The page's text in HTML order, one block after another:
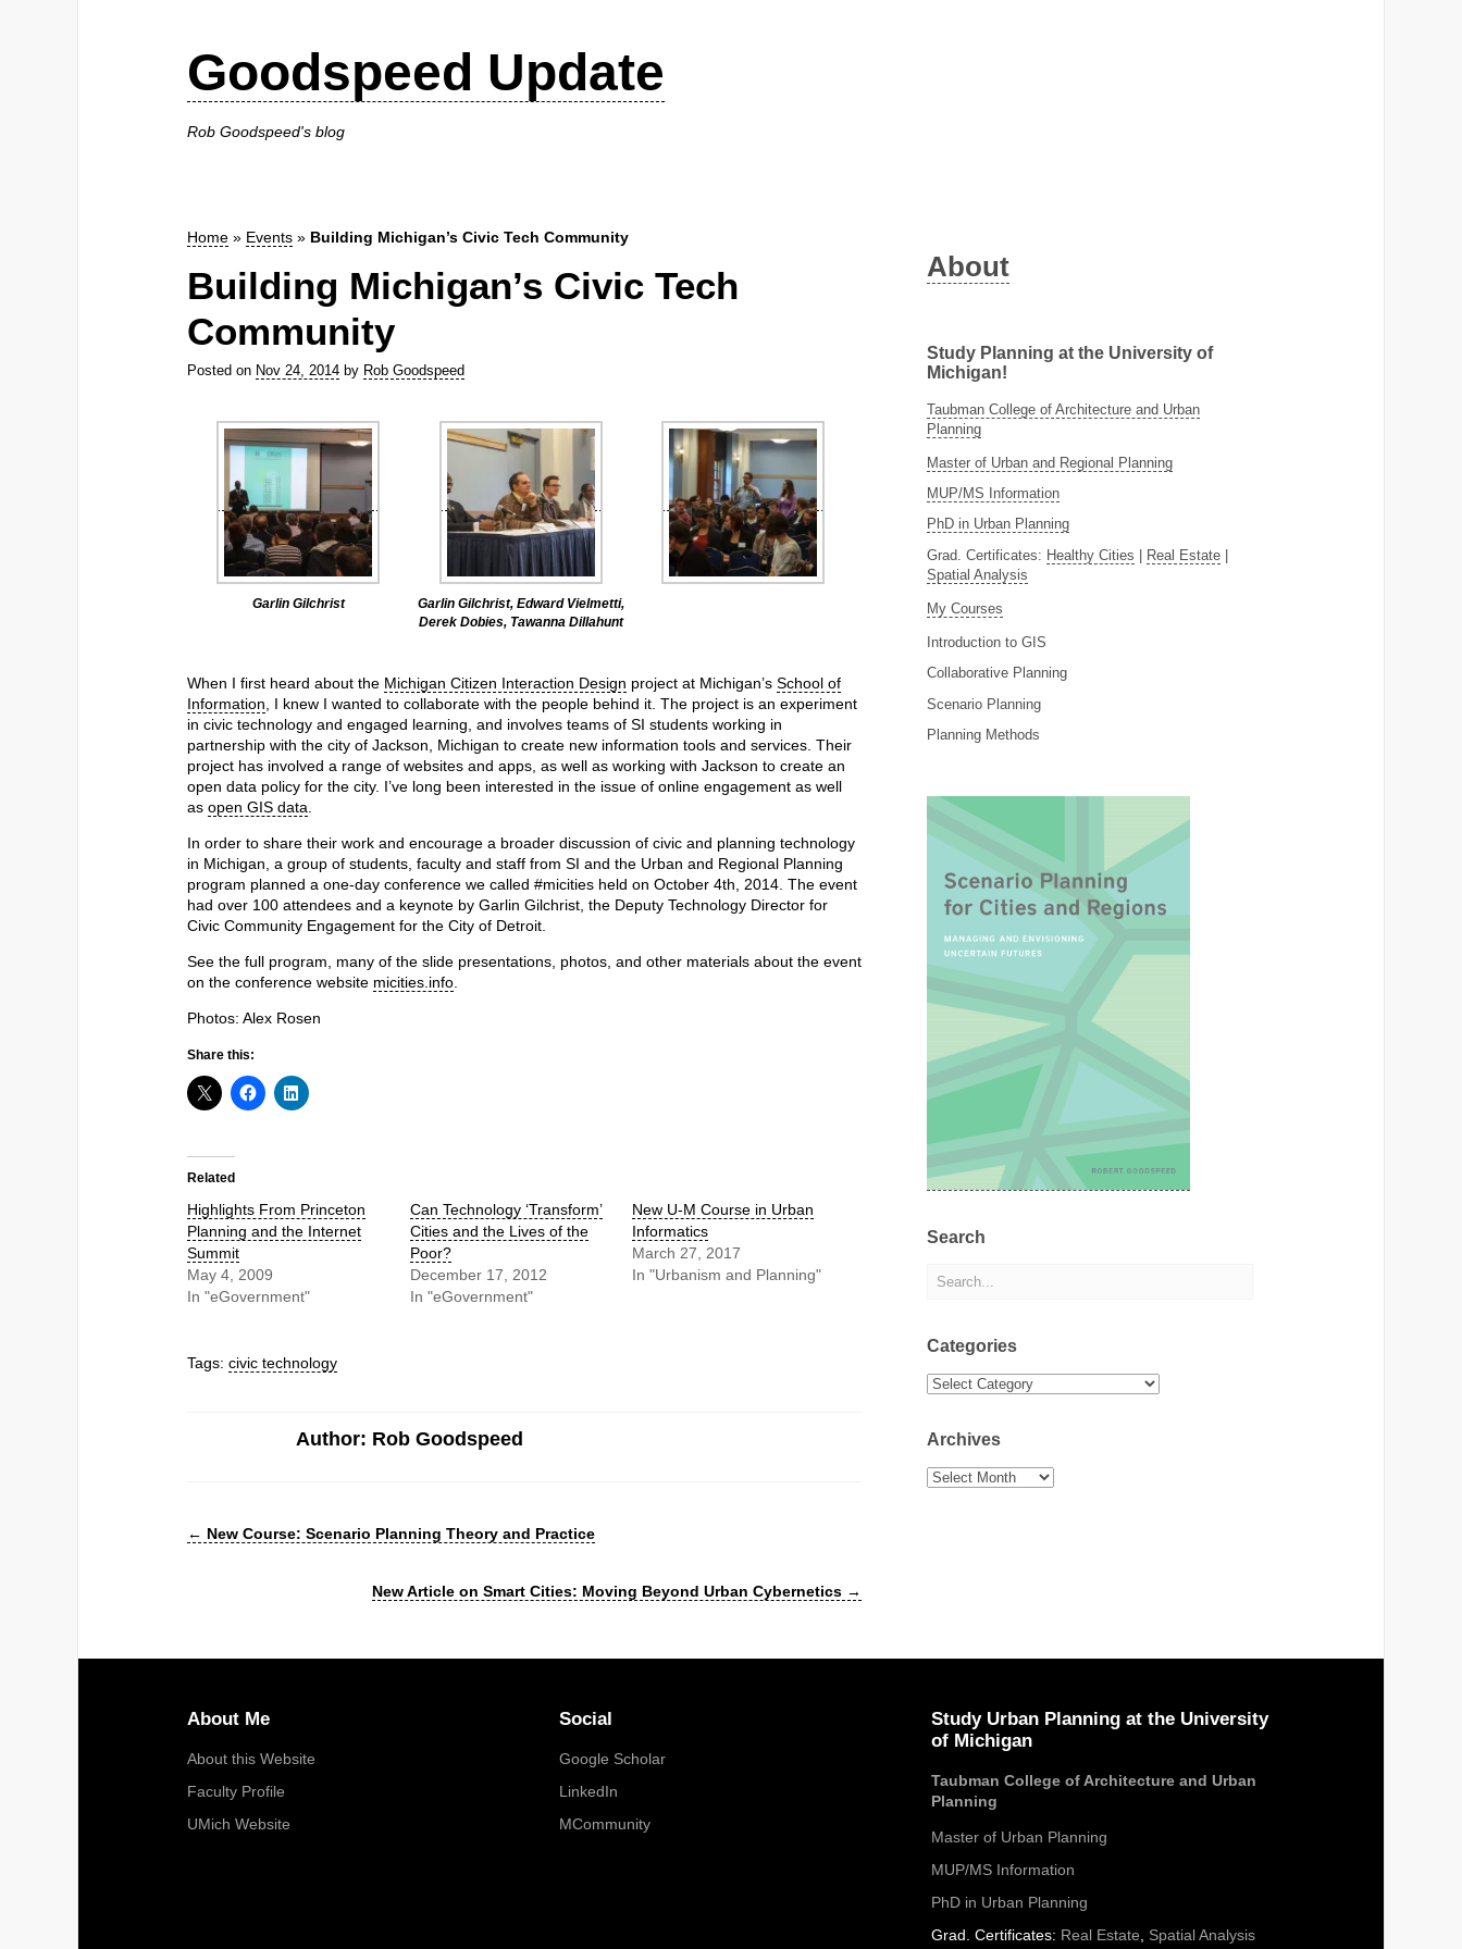
Goodspeed Update
Rob Goodspeed's blog
Home » Events » Building Michigan’s Civic Tech Community
Building Michigan’s Civic Tech
Community
Posted on Nov 24, 2014 by Rob Goodspeed
Garlin Gilchrist
Garlin Gilchrist, Edward Vielmetti,
Derek Dobies, Tawanna Dillahunt
When I first heard about the Michigan Citizen Interaction Design project at Michigan’s School of
Information, I knew I wanted to collaborate with the people behind it. The project is an experiment
in civic technology and engaged learning, and involves teams of SI students working in
partnership with the city of Jackson, Michigan to create new information tools and services. Their
project has involved a range of websites and apps, as well as working with Jackson to create an
open data policy for the city. I’ve long been interested in the issue of online engagement as well
as open GIS data.
In order to share their work and encourage a broader discussion of civic and planning technology
in Michigan, a group of students, faculty and staff from SI and the Urban and Regional Planning
program planned a one-day conference we called #micities held on October 4th, 2014. The event
had over 100 attendees and a keynote by Garlin Gilchrist, the Deputy Technology Director for
Civic Community Engagement for the City of Detroit.
See the full program, many of the slide presentations, photos, and other materials about the event
on the conference website micities.info.
Photos: Alex Rosen
Share this:
Related
Highlights From Princeton
Planning and the Internet
Summit
May 4, 2009
In "eGovernment"
Can Technology ‘Transform’
Cities and the Lives of the
Poor?
December 17, 2012
In "eGovernment"
New U-M Course in Urban
Informatics
March 27, 2017
In "Urbanism and Planning"
Tags: civic technology
Author: Rob Goodspeed
← New Course: Scenario Planning Theory and Practice
New Article on Smart Cities: Moving Beyond Urban Cybernetics →
About
Study Planning at the University of
Michigan!
Taubman College of Architecture and Urban
Planning
Master of Urban and Regional Planning
MUP/MS Information
PhD in Urban Planning
Grad. Certificates: Healthy Cities Real Estate
Spatial Analysis
My Courses
Introduction to GIS
Collaborative Planning
Scenario Planning
Planning Methods
Search
Categories
Categories
Archives
Archives
About Me
About this Website
Faculty Profile
UMich Website
Social
Google Scholar
LinkedIn
MCommunity
Study Urban Planning at the University
of Michigan
Taubman College of Architecture and Urban
Planning
Master of Urban Planning
MUP/MS Information
PhD in Urban Planning
Grad. Certificates: Real Estate Spatial Analysis